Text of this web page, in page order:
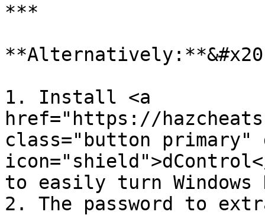
***
1. Install <a
href="https://
class="button primary"
to easily turn
2. The password to